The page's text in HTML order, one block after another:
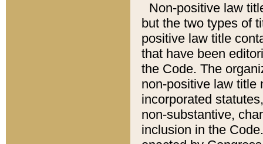
Non-positive law
but the two types of
positive law title
that have been
the Code. The
non-positive law title
incorporated
non-substantive,
inclusion in the